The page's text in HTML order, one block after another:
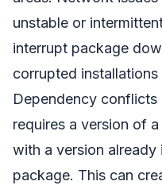
unstable or
interrupt package
corrupted
Dependency
requires a version of
with a version
package. This can